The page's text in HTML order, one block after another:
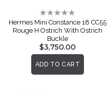
Rating:
0%
Hermes Mini Constance 18 CC55
Rouge H Ostrich With Ostrich
Buckle
$3,750.00
ADD TO CART